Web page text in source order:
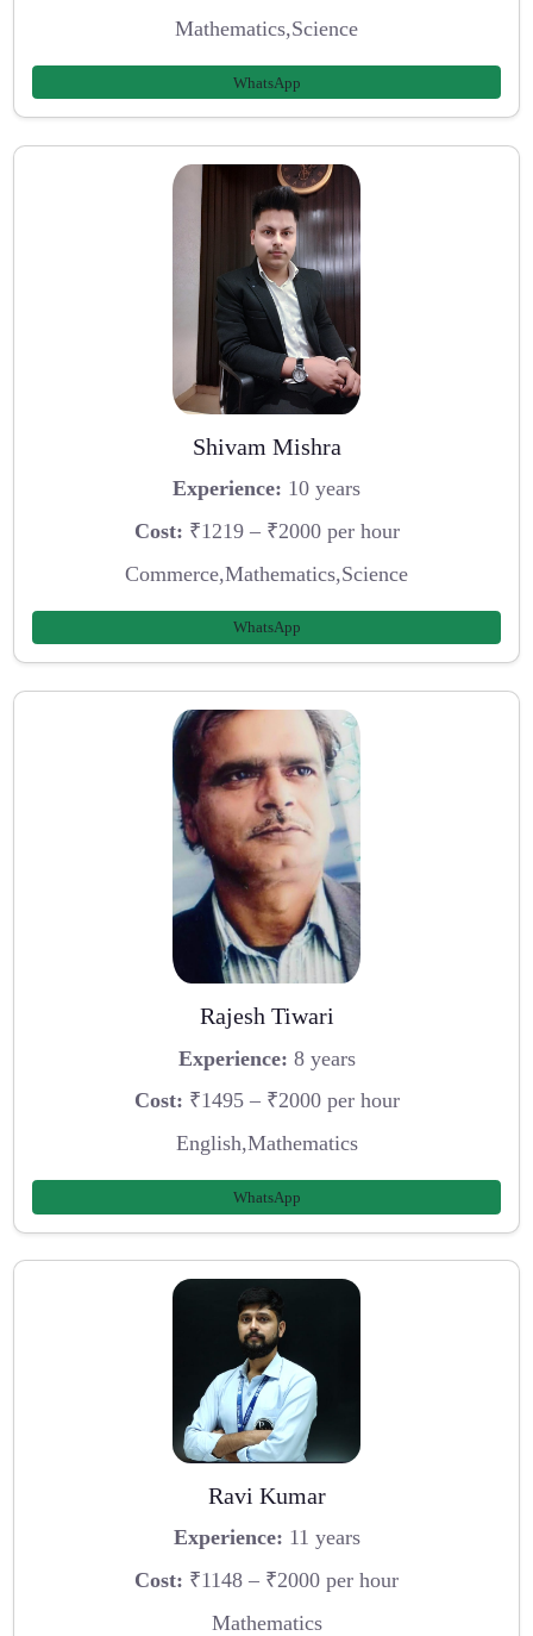
Mathematics,Science
WhatsApp
Shivam Mishra
Experience: 10 years
Cost: ₹1219 – ₹2000 per hour
Commerce,Mathematics,Science
WhatsApp
Rajesh Tiwari
Experience: 8 years
Cost: ₹1495 – ₹2000 per hour
English,Mathematics
WhatsApp
Ravi Kumar
Experience: 11 years
Cost: ₹1148 – ₹2000 per hour
Mathematics